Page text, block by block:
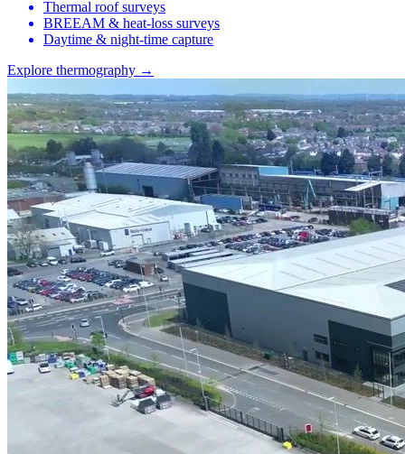
Thermal roof surveys
BREEAM & heat-loss surveys
Daytime & night-time capture
Explore thermography →